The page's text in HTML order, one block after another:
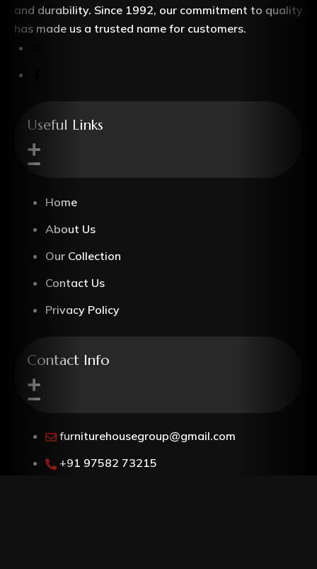
and durability. Since 1992, our commitment to quality
has made us a trusted name for customers.
Useful Links
Home
About Us
Our Collection
Contact Us
Privacy Policy
Contact Info
furniturehousegroup@gmail.com
+91 97582 73215